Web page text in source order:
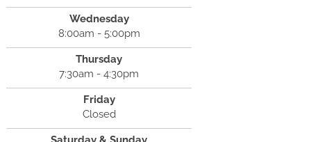
Wednesday
8:00am - 5:00pm
Thursday
7:30am - 4:30pm
Friday
Closed